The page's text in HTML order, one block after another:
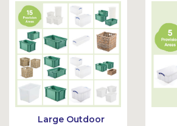
Bask
et
Large Outdoor